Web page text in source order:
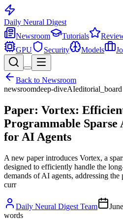
Daily Neural Digest
Newsroom
Tutorials
GPU
Security Models
Back to Newsroom
newsroomdeep-diveAIeditorial_board
Paper: Vortex:
Programmable
for AI Agents
A new paper introduces Vortex, a
designed to efficiently handle the
demands of AI agents, addressing
curr
Daily Neural Digest Team
words